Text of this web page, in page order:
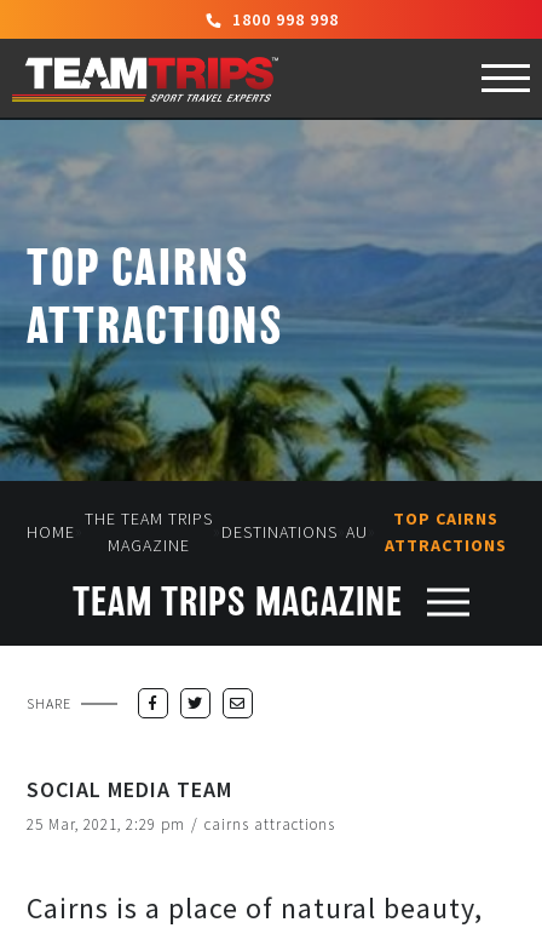
1800 998 998
TOP CAIRNS
ATTRACTIONS
HOME
THE TEAM TRIPS
MAGAZINE
DESTINATIONS AU
TOP CAIRNS
ATTRACTIONS
TEAM TRIPS MAGAZINE
SHARE
SOCIAL MEDIA TEAM
25 Mar, 2021, 2:29 pm / cairns attractions
Cairns is a place of natural beauty,